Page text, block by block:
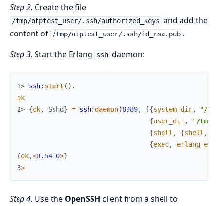
Step 2. Create the file
/tmp/otptest_user/.ssh/authorized_keys and add the
content of /tmp/otptest_user/.ssh/id_rsa.pub .
Step 3. Start the Erlang ssh daemon:
1> ssh: start ( ) .
ok
2> {ok, Sshd} = ssh:daemon(8989, [{system_dir,
"/
{user_dir,
"/tmp/
{shell , {shell ,
{exec,
{ok,<0.54. 0>}
3>
Step 4. Use the OpenSSH client from a shell to